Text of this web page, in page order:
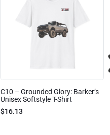
C10 – Grounded Glory: Barker’s
Unisex Softstyle T-Shirt
$16.13